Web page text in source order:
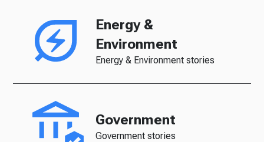
Energy &
Environment
Energy & Environment stories
Government
Government stories